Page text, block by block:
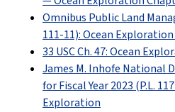
Omnibus Public Land
111-11): Ocean Exploration
33 USC Ch. 47: Ocean
James M. Inhofe National
for Fiscal Year 2023 (P.L.
Exploration